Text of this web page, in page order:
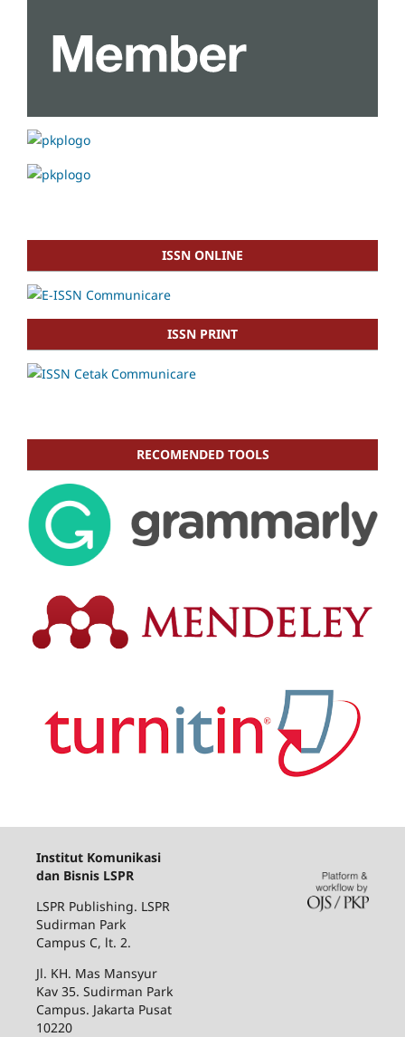
ISSN ONLINE
ISSN PRINT
RECOMENDED TOOLS
Institut Komunikasi
dan Bisnis LSPR
LSPR Publishing. LSPR
Sudirman Park
Campus C, lt. 2.
Jl. KH. Mas Mansyur
Kav 35. Sudirman Park
Campus. Jakarta Pusat
10220